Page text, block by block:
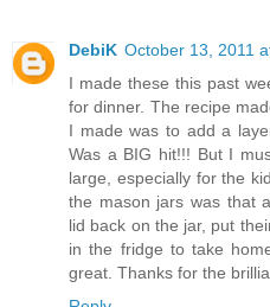
DebiK October 13, 2011
I made these this past
for dinner. The recipe
I made was to add a
Was a BIG hit!!! But I
large, especially for the
the mason jars was that
lid back on the jar, put
in the fridge to take
great. Thanks for the